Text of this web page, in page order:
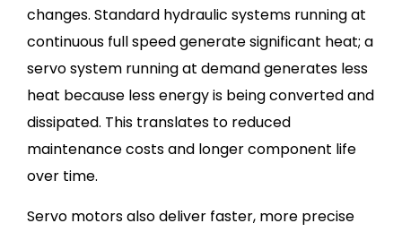
changes. Standard hydraulic systems running at
continuous full speed generate significant heat; a
servo system running at demand generates less
heat because less energy is being converted and
dissipated. This translates to reduced
maintenance costs and longer component life
over time.
Servo motors also deliver faster, more precise